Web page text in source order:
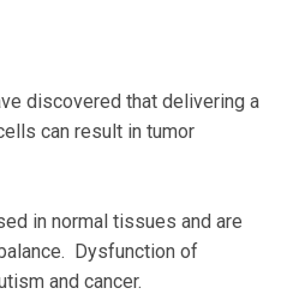
discovered that delivering a
can result in tumor
in normal tissues and are
Dysfunction of
and cancer.